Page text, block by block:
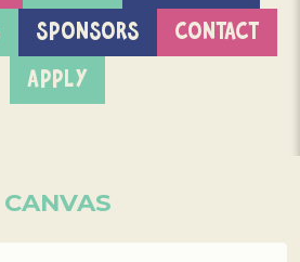
SPONSORS
CONTACT
APPLY
CANVAS